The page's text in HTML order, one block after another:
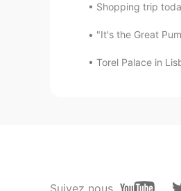
Irek
Moss
Shopping trip
"It's the Great
Torel Palace in
Suivez nous